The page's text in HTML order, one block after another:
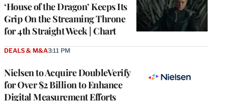
‘House of the Dragon’ Keeps Its
Grip On the Streaming Throne
for 4th Straight Week | Chart
Nielsen to Acquire DoubleVerify
for Over $2 Billion to Enhance
Digital Measurement Efforts
DEALS & M&A3:11 PM